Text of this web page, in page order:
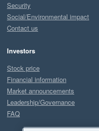
Security
Social/Environmental impact
Contact us
Investors
Stock price
Financial information
Market announcements
Leadership/Governance
FAQ